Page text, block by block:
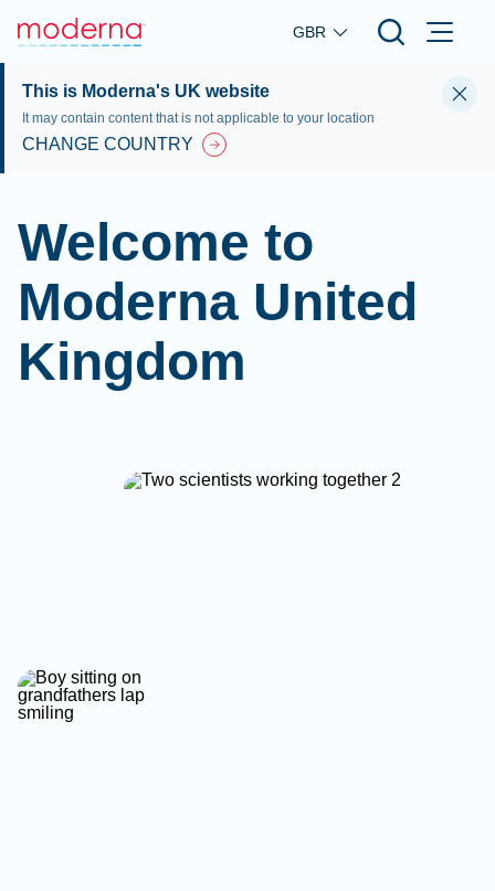
Skip to main content
GBR
This is Moderna's UK website
It may contain content that is not applicable to your location
CHANGE COUNTRY
Welcome to
Moderna United
Kingdom